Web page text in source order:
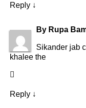
Reply ↓
By Rupa
Sikander jab
khalee the
Reply ↓